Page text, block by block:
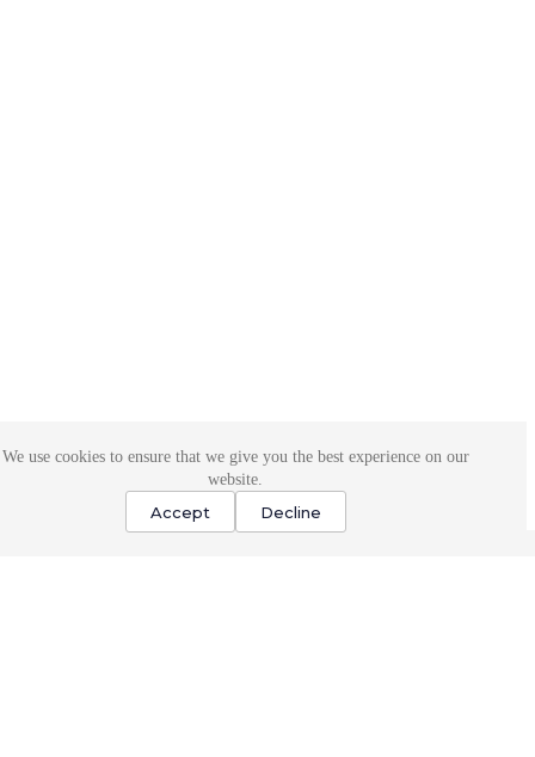
We use cookies to ensure that we give you the best experience on our
website.
Accept Decline